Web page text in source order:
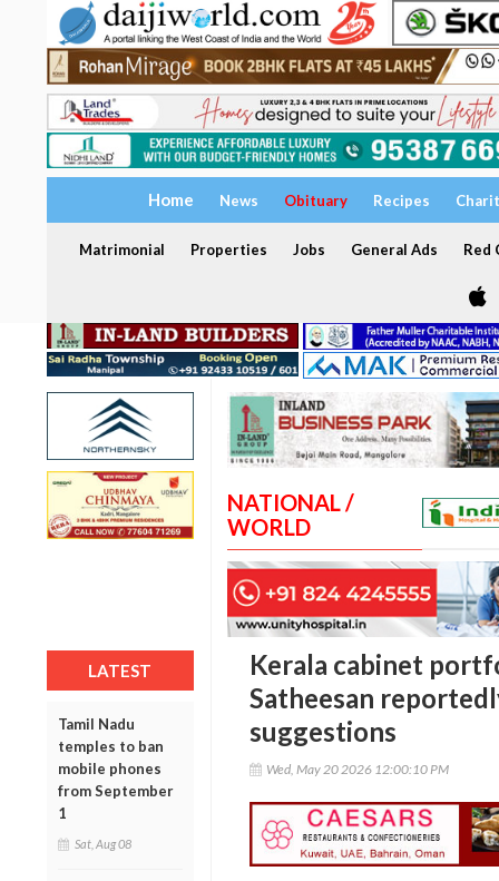
Home News Obituary Recipes
Matrimonial Properties Jobs General Ads Red
LATEST
Tamil Nadu
temples to ban
mobile phones
from September
1
Sat, Aug 08
NATIONAL /
WORLD
Kerala cabinet
Satheesan
suggestions
Wed, May 20 2026 12:00:10 PM